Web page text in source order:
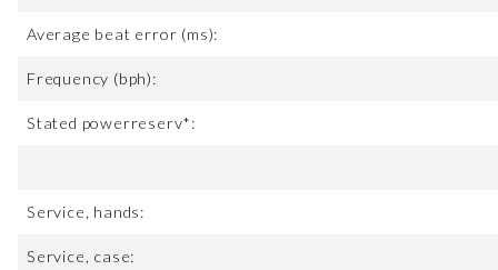
Average beat error (ms):
Frequency (bph):
Stated powerreserv*:
Service, hands:
Service, case: